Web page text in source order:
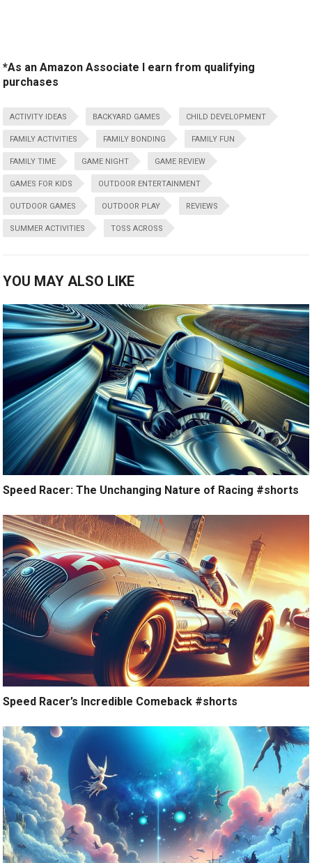
*As an Amazon Associate I earn from qualifying
purchases
ACTIVITY IDEAS BACKYARD GAMES CHILD DEVELOPMENT
FAMILY ACTIVITIES FAMILY BONDING FAMILY FUN
FAMILY TIME GAME NIGHT GAME REVIEW
GAMES FOR KIDS OUTDOOR ENTERTAINMENT
OUTDOOR GAMES OUTDOOR PLAY REVIEWS
SUMMER ACTIVITIES TOSS ACROSS
YOU MAY ALSO LIKE
Speed Racer: The Unchanging Nature of Racing #shorts
Speed Racer’s Incredible Comeback #shorts